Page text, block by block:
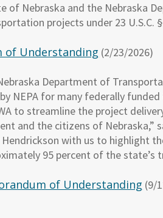
of Nebraska and the Nebraska
projects under 23 U.S.C.
of Understanding (2/23/2026)
Department of
NEPA for many federally
to streamline the project
and the citizens of Nebraska,”
with us to highlight
95 percent of the state’s
of Understanding (9/